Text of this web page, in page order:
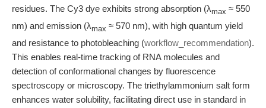
residues. The Cy3 dye exhibits strong absorption (λmax ≈ 550
nm) and emission (λmax ≈ 570 nm), with high quantum yield
and resistance to photobleaching (workflow_recommendation).
This enables real-time tracking of RNA molecules and
detection of conformational changes by fluorescence
spectroscopy or microscopy. The triethylammonium salt form
enhances water solubility, facilitating direct use in standard in